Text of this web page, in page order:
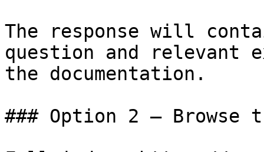
The response will
question and relevant
the documentation.
### Option 2 — Browse